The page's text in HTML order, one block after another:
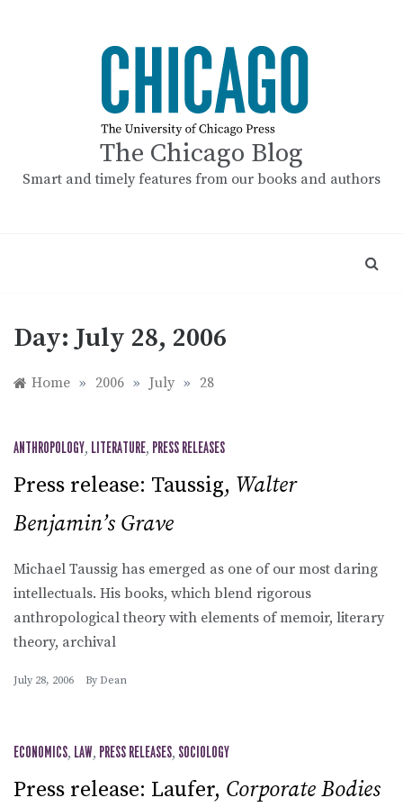
The Chicago Blog
Smart and timely features from our books and authors
Day:July 28, 2006
Home » 2006 » July » 28
ANTHROPOLOGY, LITERATURE, PRESS RELEASES
Press release: Taussig, Walter
Benjamin’s Grave
Michael Taussig has emerged as one of our most daring
intellectuals. His books, which blend rigorous
anthropological theory with elements of memoir, literary
theory, archival
July 28, 2006 By Dean
ECONOMICS, LAW, PRESS RELEASES, SOCIOLOGY
Press release: Laufer, Corporate Bodies